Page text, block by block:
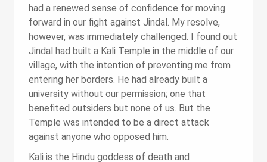
had a renewed sense of confidence for moving
forward in our fight against Jindal. My resolve,
however, was immediately challenged. I found out
Jindal had built a Kali Temple in the middle of our
village, with the intention of preventing me from
entering her borders. He had already built a
university without our permission; one that
benefited outsiders but none of us. But the
Temple was intended to be a direct attack
against anyone who opposed him.
Kali is the Hindu goddess of death and